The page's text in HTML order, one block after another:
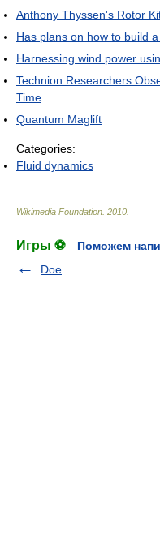
Anthony Thyssen's Rotor
Has plans on how to build
Harnessing wind power
Technion Researchers
Time
Quantum Maglift
Categories:
Fluid dynamics
Wikimedia Foundation 2010
Игры ⚽
Поможем
Doe